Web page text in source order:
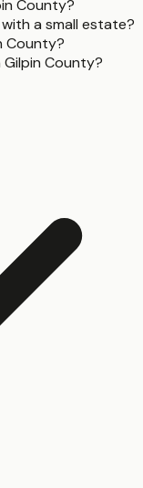
County?
a small estate?
County?
County?